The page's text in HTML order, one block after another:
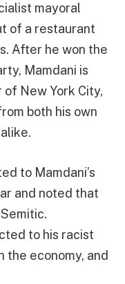
mayoral
of a restaurant
After he won the
Mamdani is
New York City,
both his own
to Mamdani’s
and noted that
to his racist
the economy, and